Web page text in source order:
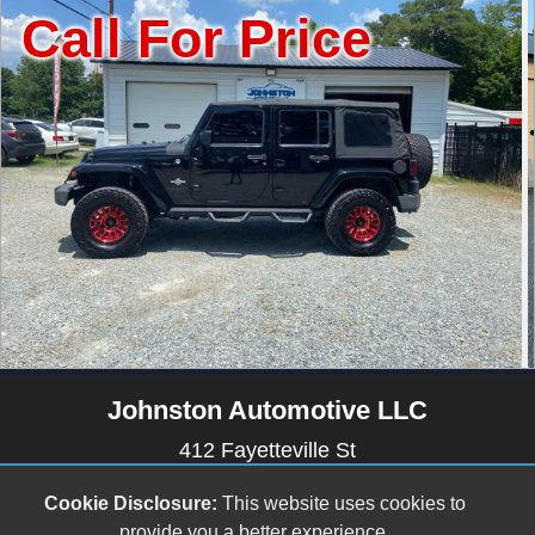
Price Call
Johnston Automotive LLC
412 Fayetteville St
(910) 594-2228
Cookie Disclosure: This website uses cookies to